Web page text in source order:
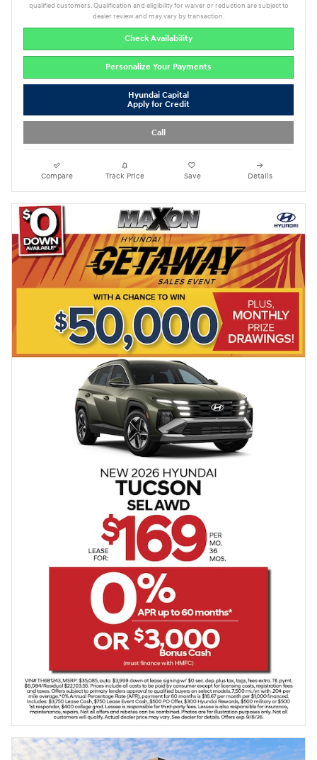
qualified customers. Qualification and eligibility for waiver or reduction are subject to
dealer review and may vary by transaction.
Check Availability
Personalize Your Payments
Hyundai Capital
Apply for Credit
Call
Compare Track Price Save Details